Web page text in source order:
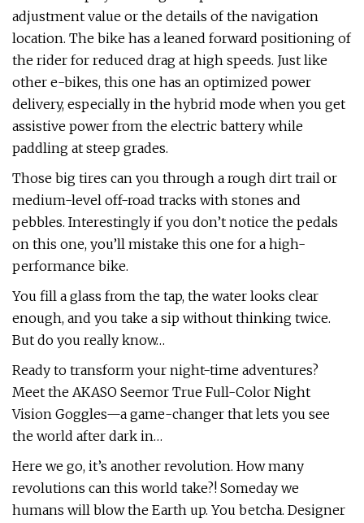
adjustment value or the details of the navigation
location. The bike has a leaned forward positioning of
the rider for reduced drag at high speeds. Just like
other e-bikes, this one has an optimized power
delivery, especially in the hybrid mode when you get
assistive power from the electric battery while
paddling at steep grades.
Those big tires can you through a rough dirt trail or
medium-level off-road tracks with stones and
pebbles. Interestingly if you don’t notice the pedals
on this one, you’ll mistake this one for a high-
performance bike.
You fill a glass from the tap, the water looks clear
enough, and you take a sip without thinking twice.
But do you really know…
Ready to transform your night-time adventures?
Meet the AKASO Seemor True Full-Color Night
Vision Goggles—a game-changer that lets you see
the world after dark in…
Here we go, it’s another revolution. How many
revolutions can this world take?! Someday we
humans will blow the Earth up. You betcha. Designer